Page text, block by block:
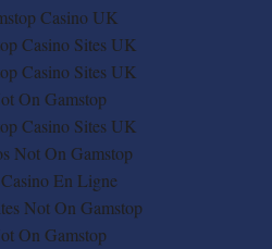
Casino UK
Casino Sites UK
Casino Sites UK
On Gamstop
Casino Sites UK
Not On Gamstop
En Ligne
Not On Gamstop
On Gamstop